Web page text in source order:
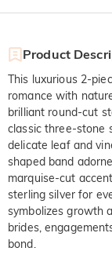
Product
This luxurious 2-
romance with
brilliant round-cut
classic three-stone
delicate leaf and
shaped band
marquise-cut
sterling silver for
symbolizes growth
brides,
bond.